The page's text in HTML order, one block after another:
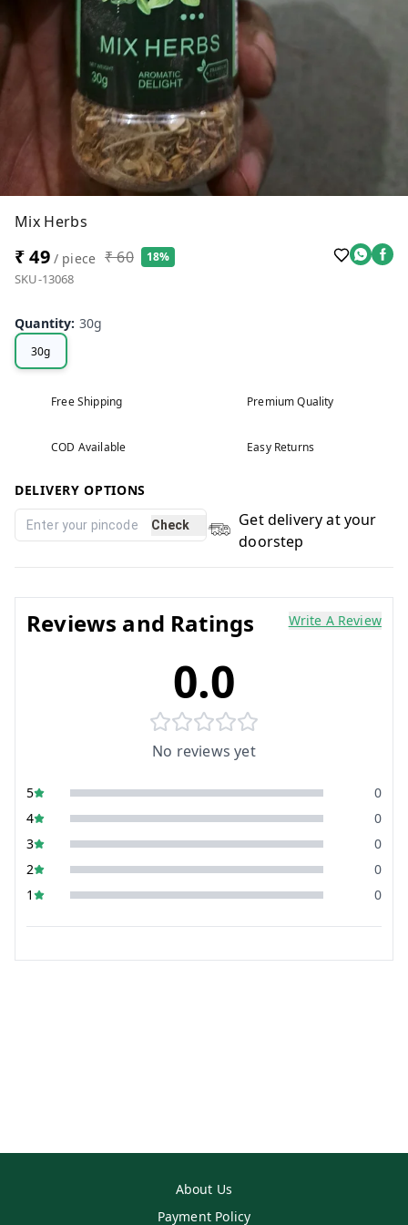
Mix Herbs
₹ 49/ piece ₹ 60 18%
SKU-13068
Quantity: 30g
30g
Free Shipping Premium Quality
COD Available Easy Returns
DELIVERY OPTIONS
Check
Get delivery at your
doorstep
Reviews and Ratings Write A Review
0.0
No reviews yet
5
0
4
0
3
0
2
0
1
0
About Us
Payment Policy